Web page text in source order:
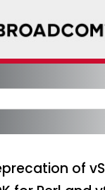
of